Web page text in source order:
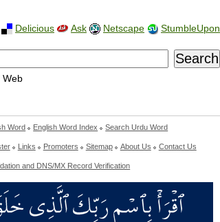
Delicious Ask Netscape StumbleUpon
Web
Word English Word Index Search Urdu Word
Links Promoters Sitemap About Us Contact Us
and DNS/MX Record Verification